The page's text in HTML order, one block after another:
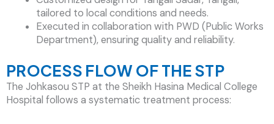
tailored to local conditions and needs.
Executed in collaboration with PWD (Public Works
Department), ensuring quality and reliability.
PROCESS FLOW OF THE STP
The Johkasou STP at the Sheikh Hasina Medical College
Hospital follows a systematic treatment process: